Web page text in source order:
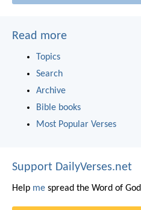
Read more
Topics
Search
Archive
Bible books
Most Popular Verses
Support DailyVerses.net
Help me spread the Word of